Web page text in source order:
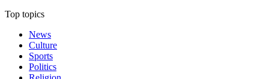
Top topics
News
Culture
Sports
Politics